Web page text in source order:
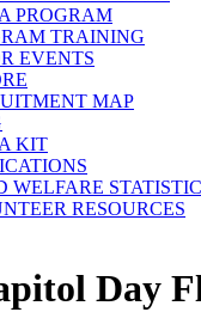
PROGRAM
TRAINING
EVENTS
MAP
KIT
WELFARE
RESOURCES
Day